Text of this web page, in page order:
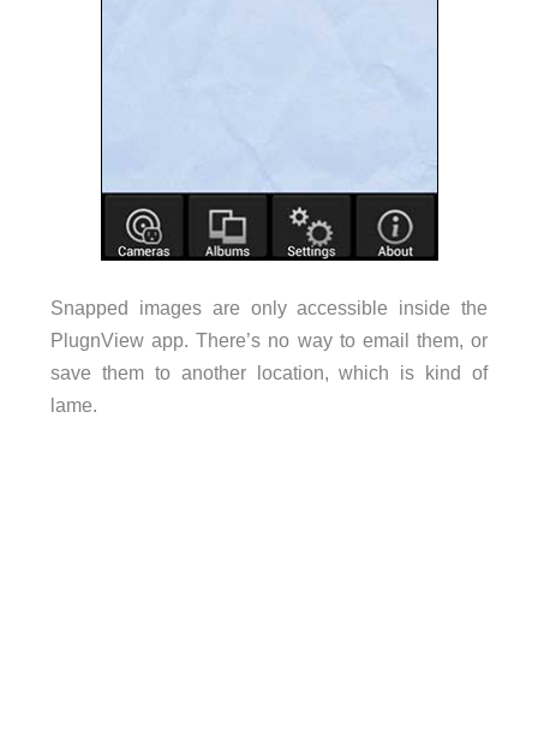
Snapped images are only accessible inside the
PlugnView app. There’s no way to email them, or
save them to another location, which is kind of
lame.